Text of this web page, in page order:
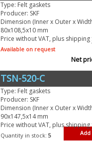
Type: Felt gaskets
Producer: SKF
Dimension (Inner x Outer x
80x108,5x10 mm
Price without VAT, plus shipping
Available on request
Net
TSN-520-C
Type: Felt gaskets
Producer: SKF
Dimension (Inner x Outer x
90x147,5x14 mm
Price without VAT, plus shipping
Add
Quantity in stock: 5